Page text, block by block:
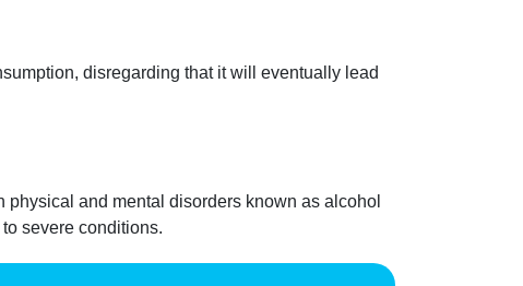
disregarding that it will eventually lead
and mental disorders known as alcohol
severe conditions.